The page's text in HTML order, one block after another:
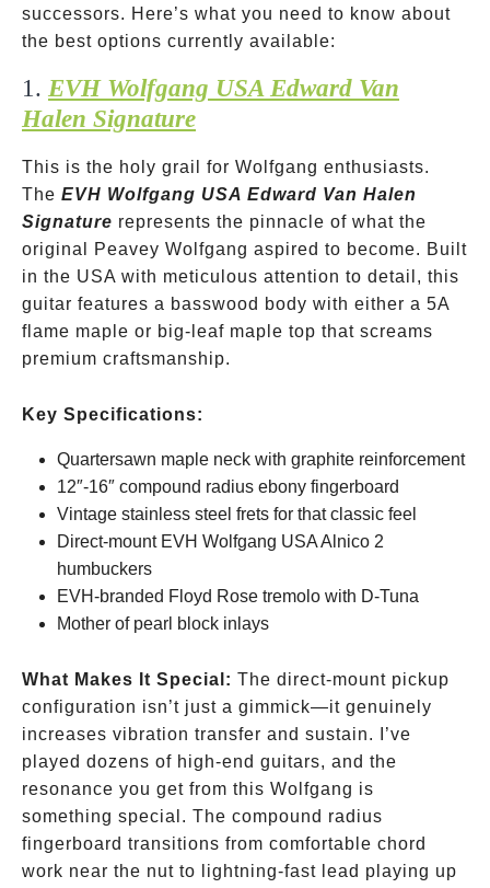
successors. Here’s what you need to know about
the best options currently available:
1. EVH Wolfgang USA Edward Van
Halen Signature
This is the holy grail for Wolfgang enthusiasts.
The EVH Wolfgang USA Edward Van Halen
Signature represents the pinnacle of what the
original Peavey Wolfgang aspired to become. Built
in the USA with meticulous attention to detail, this
guitar features a basswood body with either a 5A
flame maple or big-leaf maple top that screams
premium craftsmanship.
Key Specifications:
Quartersawn maple neck with graphite reinforcement
12″-16″ compound radius ebony fingerboard
Vintage stainless steel frets for that classic feel
Direct-mount EVH Wolfgang USA Alnico 2
humbuckers
EVH-branded Floyd Rose tremolo with D-Tuna
Mother of pearl block inlays
What Makes It Special: The direct-mount pickup
configuration isn’t just a gimmick—it genuinely
increases vibration transfer and sustain. I’ve
played dozens of high-end guitars, and the
resonance you get from this Wolfgang is
something special. The compound radius
fingerboard transitions from comfortable chord
work near the nut to lightning-fast lead playing up